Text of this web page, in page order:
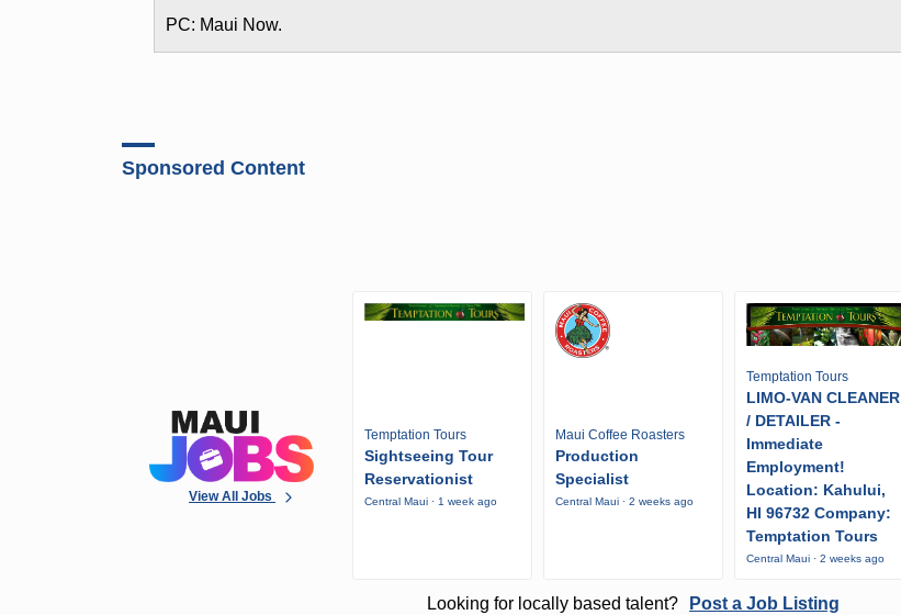
PC: Maui Now.
Sponsored Content
View All Jobs
Temptation Tours
Sightseeing Tour
Reservationist
Central Maui · 1 week ago
Maui Coffee Roasters
Production
Specialist
Central Maui · 2 weeks ago
Temptation Tours
LIMO-VAN CLEANER
/ DETAILER -
Immediate
Employment!
Location: Kahului,
HI 96732 Company:
Temptation Tours
Central Maui · 2 weeks ago
Looking for locally based talent? Post a Job Listing